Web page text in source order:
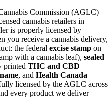
Commission (AGLC)
cannabis retailers in
is properly licensed by
you receive a cannabis delivery,
the federal excise stamp on
with a cannabis leaf), sealed
printed THC and CBD
, and Health Canada
licensed by the AGLC across
every product we deliver